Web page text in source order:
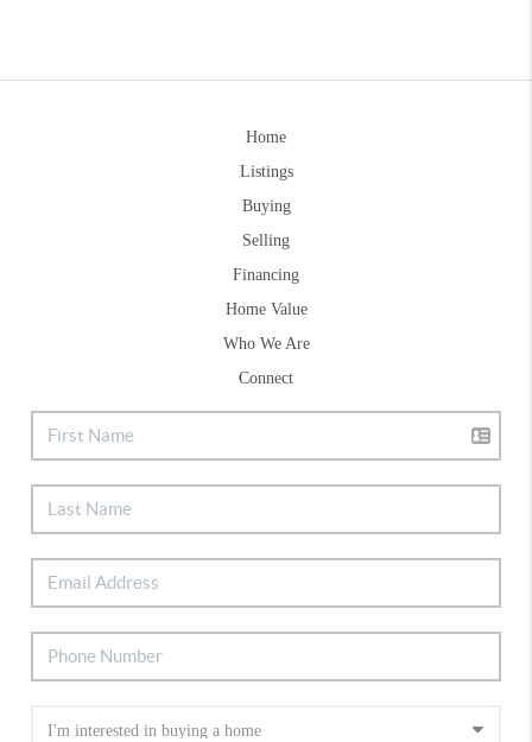
Home
Listings
Buying
Selling
Financing
Home Value
Who We Are
Connect